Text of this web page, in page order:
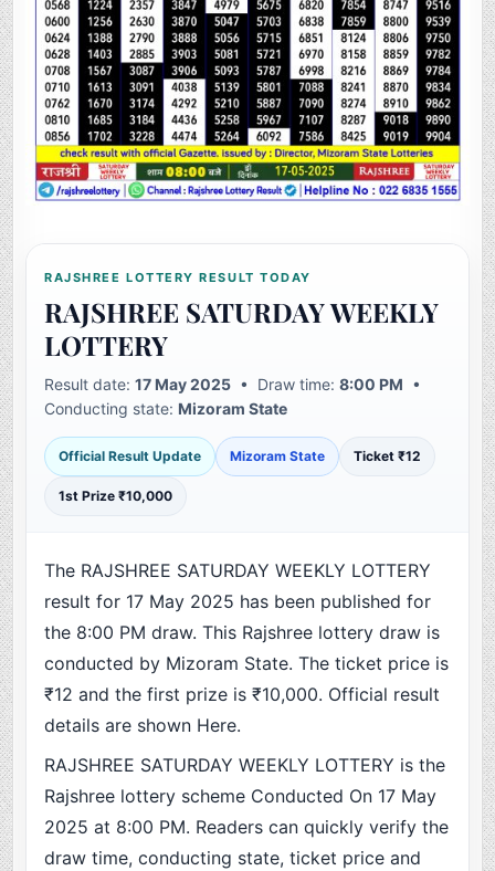
RAJSHREE LOTTERY RESULT TODAY
RAJSHREE SATURDAY WEEKLY
LOTTERY
Result date:17 May 2025 • Draw time:8:00 PM •
Conducting state:Mizoram State
Official Result Update Mizoram State Ticket ₹12
1st Prize ₹10,000
The RAJSHREE SATURDAY WEEKLY LOTTERY
result for 17 May 2025 has been published for
the 8:00 PM draw. This Rajshree lottery draw is
conducted by Mizoram State. The ticket price is
₹12 and the first prize is ₹10,000. Official result
details are shown Here.
RAJSHREE SATURDAY WEEKLY LOTTERY is the
Rajshree lottery scheme Conducted On 17 May
2025 at 8:00 PM. Readers can quickly verify the
draw time, conducting state, ticket price and